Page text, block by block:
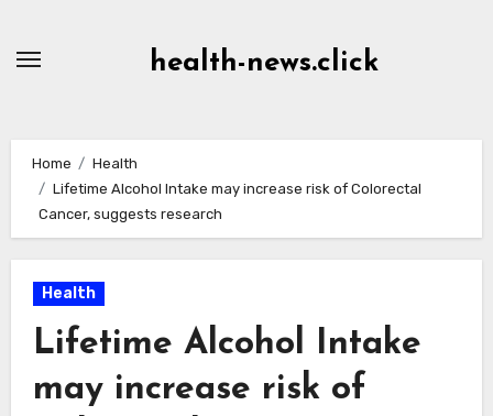
health-news.click
Home
Health
Lifetime Alcohol Intake may increase risk of Colorectal
Cancer, suggests research
Health
Lifetime Alcohol Intake
may increase risk of